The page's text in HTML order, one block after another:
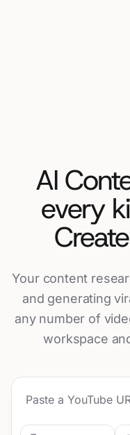
AI
every
Your content
and generating
any number of
workspace